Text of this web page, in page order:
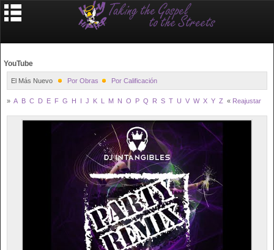
YouTube
El Más Nuevo Por Obras Por Calificación
» A B C D E F G H I J K L M N O P Q R S T U V W X Y Z « Reajustar